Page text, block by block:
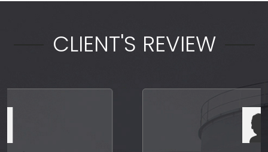
CLIENT'S REVIEW